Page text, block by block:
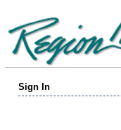
Sign In